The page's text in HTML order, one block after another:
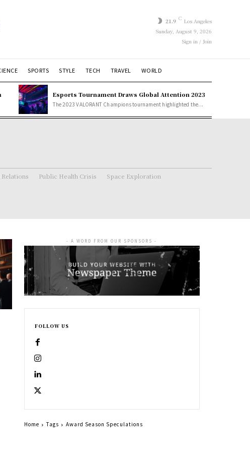
21.9 C Los Angeles
Sunday, August 9, 2026
Sign in / Join
SPORTS STYLE TECH TRAVEL WORLD
Esports Tournament Draws Global Attention 2023
The 2023 VALORANT Champions tournament highlighted the...
Public Health Crisis
Space Exploration
- A WORD FROM OUR SPONSORS -
FOLLOW US
Home Tags Award Season Speculations